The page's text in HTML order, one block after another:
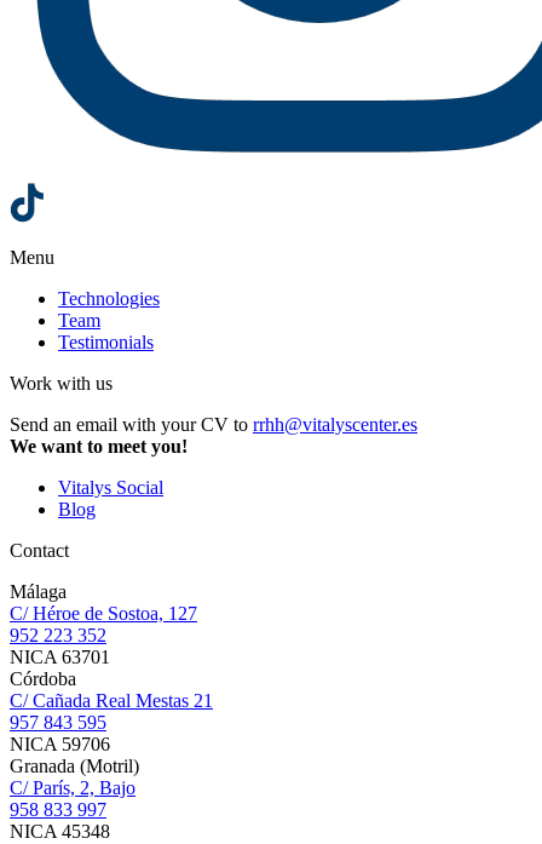
Menu
Technologies
Team
Testimonials
Work with us
Send an email with your CV to rrhh@vitalyscenter.es
We want to meet you!
Vitalys Social
Blog
Contact
Málaga
C/ Héroe de Sostoa, 127
952 223 352
NICA 63701
Córdoba
C/ Cañada Real Mestas 21
957 843 595
NICA 59706
Granada (Motril)
C/ París, 2, Bajo
958 833 997
NICA 45348